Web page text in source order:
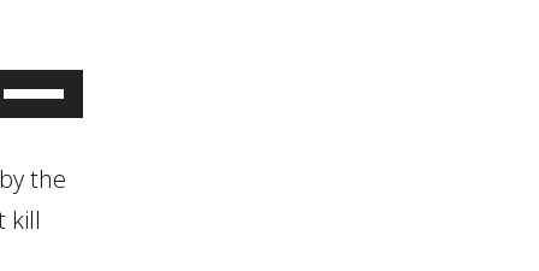
Use
Arrow
keys
the
kill